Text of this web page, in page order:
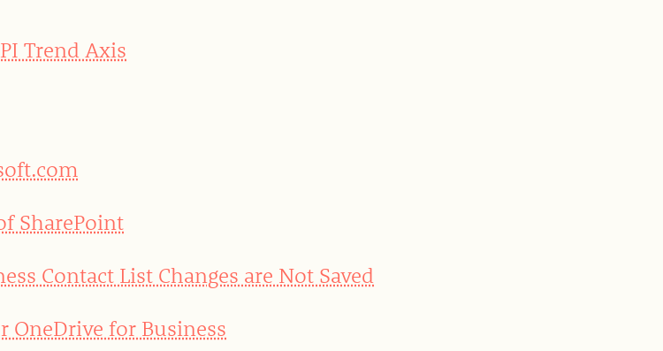
Trend Axis
SharePoint
Contact List Changes are Not Saved
OneDrive for Business